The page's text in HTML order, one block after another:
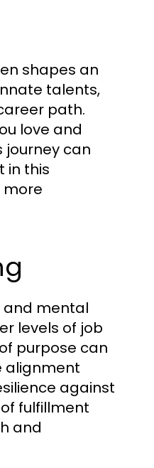
shapes an
talents,
path.
love and
journey can
in this
more
and mental
levels of job
purpose can
alignment
against
fulfillment
and